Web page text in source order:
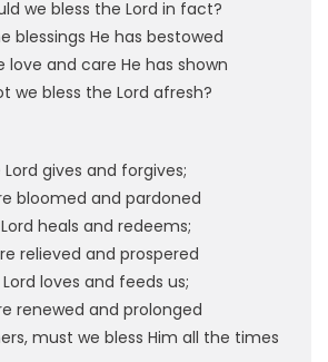
we bless the Lord in fact?
blessings He has bestowed
love and care He has shown
we bless the Lord afresh?
Lord gives and forgives;
bloomed and pardoned
heals and redeems;
relieved and prospered
Lord loves and feeds us;
renewed and prolonged
must we bless Him all the times